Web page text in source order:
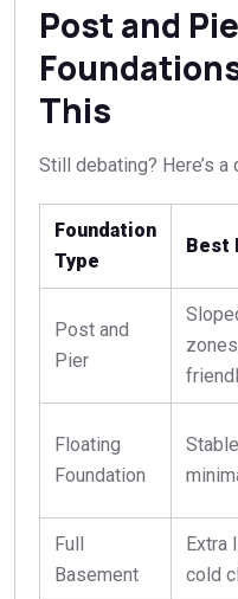
Post and
This
Still debating? Here’s a
Foundation
Type
Best
Post and
Pier
Floating
Foundation
Full
Basement
Extra
cold